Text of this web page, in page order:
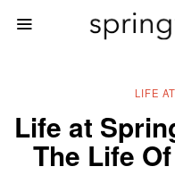
LIFE
Life at
The Life